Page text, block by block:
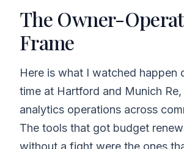
The Owner-
Frame
Here is what I watched happen
time at Hartford and Munich Re,
analytics operations across
The tools that got budget
without a fight were the ones